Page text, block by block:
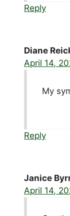
Reply
Diane
April 14,
My
Reply
Janice
April 14,